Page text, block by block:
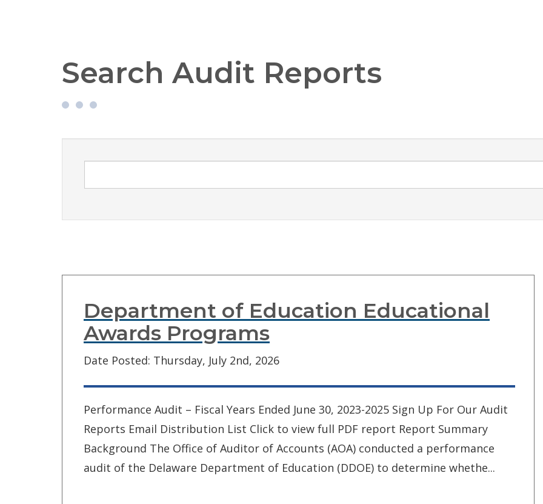
Search Audit Reports
Department of Education Educational
Awards Programs
Date Posted: Thursday, July 2nd, 2026
Performance Audit – Fiscal Years Ended June 30, 2023-2025 Sign Up For Our Audit
Reports Email Distribution List Click to view full PDF report Report Summary
Background The Office of Auditor of Accounts (AOA) conducted a performance
audit of the Delaware Department of Education (DDOE) to determine whethe...